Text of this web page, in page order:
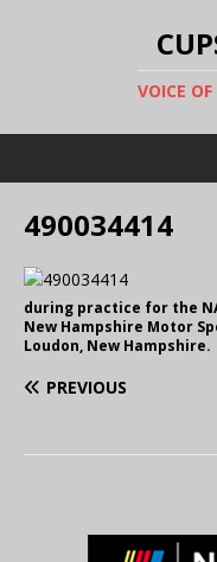
VOICE
490034414
during practice for the
New Hampshire Motor
Loudon, New Hampshire.
PREVIOUS